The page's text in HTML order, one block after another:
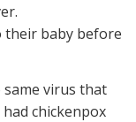
their baby before
same virus that
chickenpox